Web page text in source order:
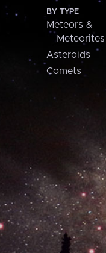
BY TYPE
Meteors &
Meteorites
Asteroids
Comets